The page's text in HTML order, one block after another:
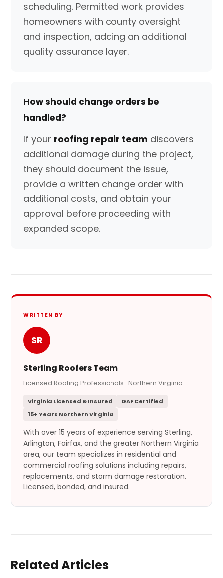
scheduling. Permitted work provides
homeowners with county oversight
and inspection, adding an additional
quality assurance layer.
How should change orders be
handled?
If your roofing repair team discovers
additional damage during the project,
they should document the issue,
provide a written change order with
additional costs, and obtain your
approval before proceeding with
expanded scope.
WRITTEN BY
SR
Sterling Roofers Team
Licensed Roofing Professionals · Northern Virginia
Virginia Licensed & Insured
GAF Certified
15+ Years Northern Virginia
With over 15 years of experience serving Sterling,
Arlington, Fairfax, and the greater Northern Virginia
area, our team specializes in residential and
commercial roofing solutions including repairs,
replacements, and storm damage restoration.
Licensed, bonded, and insured.
Related Articles